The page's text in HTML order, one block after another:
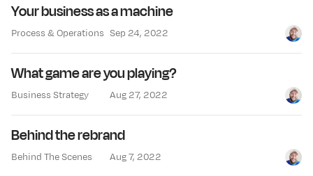
Your business as a machine
Process & Operations Sep 24, 2022 Jay
What game are you playing?
Business Strategy Aug 27, 2022 Jay
Behind the rebrand
Behind The Scenes Aug 7, 2022 Jay